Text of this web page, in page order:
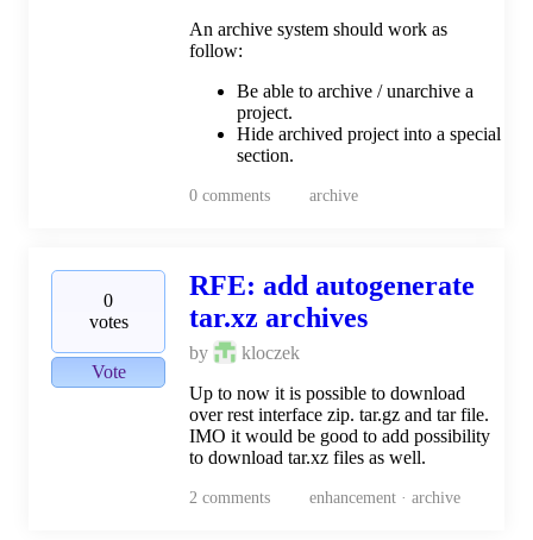
An archive system should work as
follow:
Be able to archive / unarchive a
project.
Hide archived project into a special
section.
0 comments archive
0
votes
Vote
RFE: add autogenerate
tar.xz archives
by
kloczek
Up to now it is possible to download
over rest interface zip. tar.gz and tar file.
IMO it would be good to add possibility
to download tar.xz files as well.
2 comments enhancement · archive